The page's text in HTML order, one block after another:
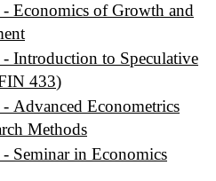
Economics of Growth and
Introduction to Speculative
433)
Advanced Econometrics
Methods
Seminar in Economics